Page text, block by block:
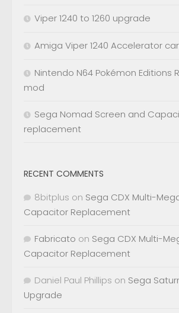
Viper 1240 to 1260 upgrade
Amiga Viper 1240 Accelerator
Nintendo N64 Pokémon Editions
mod
Sega Nomad Screen and
replacement
RECENT COMMENTS
8bitplus on Sega CDX Multi-
Capacitor Replacement
Fabricato on Sega CDX Multi-
Capacitor Replacement
Daniel Paul Phillips on Sega
Upgrade